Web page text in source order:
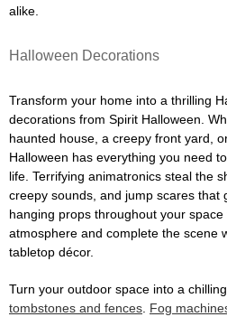
alike.
Halloween Decorations
Transform your home into a thrilling
decorations from Spirit Halloween.
haunted house, a creepy front yard,
Halloween has everything you need
life. Terrifying animatronics steal the
creepy sounds, and jump scares that
hanging props throughout your
atmosphere and complete the scene
tabletop décor.
Turn your outdoor space into a
tombstones and fences Fog